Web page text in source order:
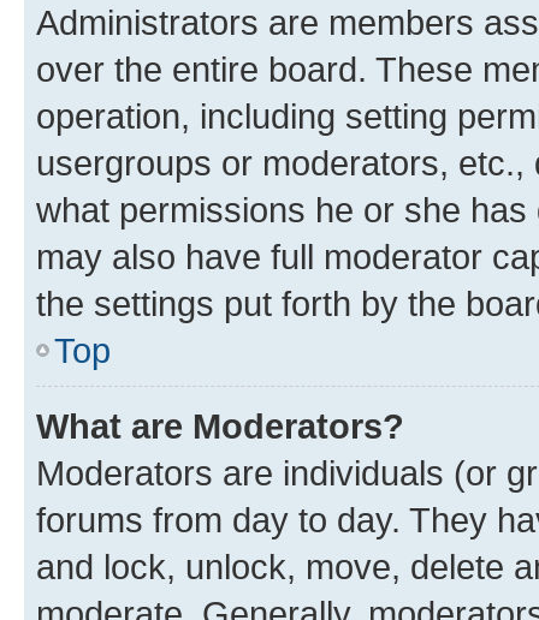
Administrators are members
over the entire board. These
operation, including setting
usergroups or moderators,
what permissions he or she
may also have full moderator
the settings put forth by the
Top
What are Moderators?
Moderators are individuals (or
forums from day to day. They
and lock, unlock, move, delete